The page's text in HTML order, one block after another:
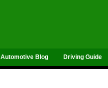
Automotive Blog Driving Guide